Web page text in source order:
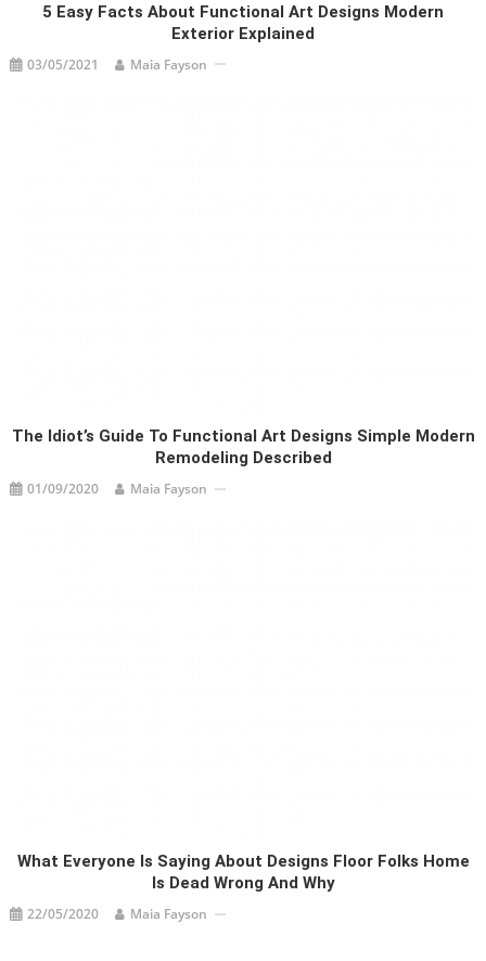
5 Easy Facts About Functional Art Designs Modern
Exterior Explained
03/05/2021 Maia Fayson
The Idiot’s Guide To Functional Art Designs Simple Modern
Remodeling Described
01/09/2020 Maia Fayson
What Everyone Is Saying About Designs Floor Folks Home
Is Dead Wrong And Why
22/05/2020 Maia Fayson